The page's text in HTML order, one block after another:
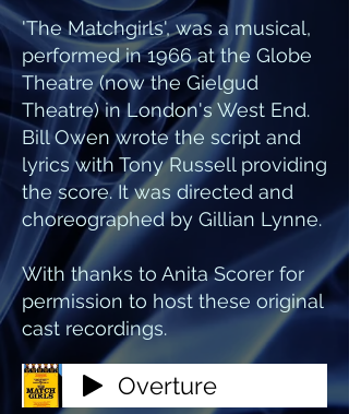
'The Matchgirls', was a musical,
performed in 1966 at the Globe
Theatre (now the Gielgud
Theatre) in London's West End.
Bill Owen wrote the script and
lyrics with Tony Russell providing
the score. It was directed and
choreographed by Gillian Lynne.
With thanks to Anita Scorer for
permission to host these original
cast recordings.
Overture